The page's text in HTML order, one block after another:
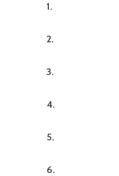
1.
2.
3.
4.
5.
6.